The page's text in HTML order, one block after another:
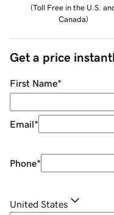
(Toll Free in the U.S.
Canada)
Get a price
First Name*
Email*
Phone*
United States